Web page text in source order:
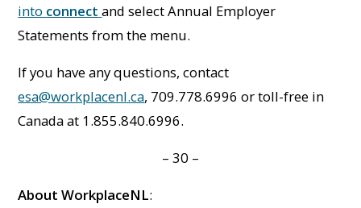
into connect and select Annual Employer
Statements from the menu.
If you have any questions, contact
esa@workplacenl.ca, 709.778.6996 or toll-free in
Canada at 1.855.840.6996.
– 30 –
About WorkplaceNL: